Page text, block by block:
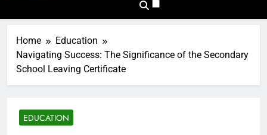
Home
Education
Navigating Success: The Significance of the Secondary
School Leaving Certificate
EDUCATION